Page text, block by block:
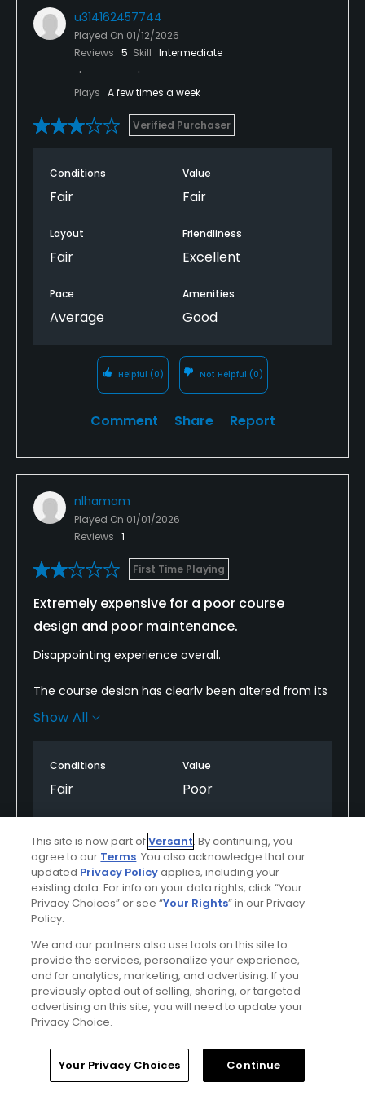
u314162457744
Played On 01/12/2026
Reviews 5 Skill Intermediate
Plays A few times a week
Verified Purchaser
Conditions
Fair
Value
Fair
Layout
Fair
Friendliness
Excellent
Pace
Average
Amenities
Good
Helpful (0) Not Helpful (0)
Comment Share Report
nlhamam
Played On 01/01/2026
Reviews 1
First Time Playing
Extremely expensive for a poor course
design and poor maintenance.
Disappointing experience overall.
The course design has clearly been altered from its
original layout, and the changes have significantly
now feels disjointed and uninspired.
including fairways, greens, and bunkers, which
further detracts from the playing experience. To
make matters worse, the golf carts are extremely
expensive yet lack basic features such as GPS,
which is difficult to justify at this price point.
does not come close to matching what you are
paying for, and I would not recommend this course
unless significant improvements are made.
Show All
Conditions
Fair
Value
Poor
Poor Good
Pace
Poor
Amenities
Fair
Helpful(0) Not Helpful(0)
Comment Share Report
Home Search Memberships Library
This site is now part ofVersant. By continuing, you
agree to our Terms. You also acknowledge that our
updated Privacy Policyapplies, including your
existing data. For info on your data rights, click “Your
Privacy Choices” or see “Your Rights” in our Privacy
Policy.
We and our partners also use tools on this site to
provide the services, personalize your experience,
and for analytics, marketing, and advertising. If you
previously opted out of selling, sharing, or targeted
advertising on this site, you will need to update your
Privacy Choice.
Your Privacy Choices Continue